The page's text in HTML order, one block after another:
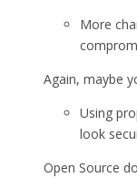
More
Again, maybe
Using
look
Open Source